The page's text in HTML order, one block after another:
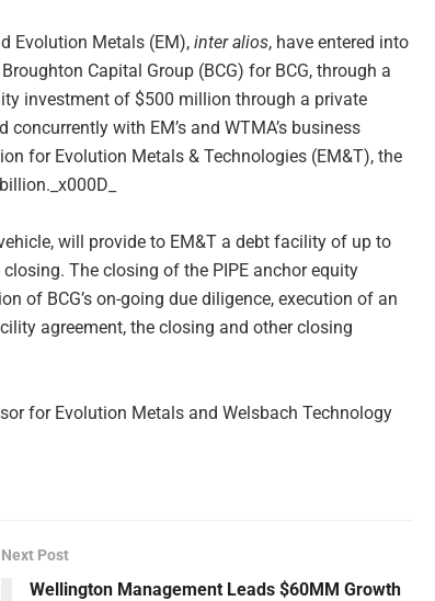
Evolution Metals (EM), inter alios, have entered into
Capital Group (BCG) for BCG, through a
investment of $500 million through a private
with EM’s and WTMA’s business
for Evolution Metals & Technologies (EM&T), the
will provide to EM&T a debt facility of up to
The closing of the PIPE anchor equity
of BCG’s on-going due diligence, execution of an
agreement, the closing and other closing
for Evolution Metals and Welsbach Technology
Next Post
Wellington Management Leads $60MM Growth